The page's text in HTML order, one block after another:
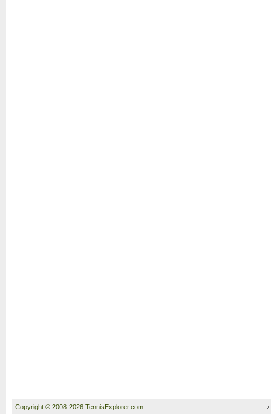
Copyright © 2008-2026 TennisExplorer.com.